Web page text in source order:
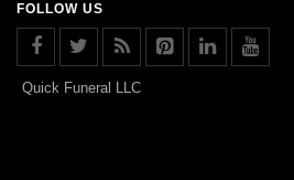
FOLLOW US
Quick Funeral LLC